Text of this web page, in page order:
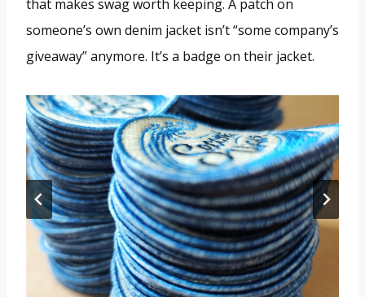
that makes swag worth keeping. A patch on
someone’s own denim jacket isn’t “some company’s
giveaway” anymore. It’s a badge on their jacket.